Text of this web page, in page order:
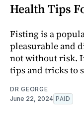
Health Tips
Fisting is a
pleasurable and
not without risk.
tips and tricks to
DR GEORGE
June 22, 2024 PAID